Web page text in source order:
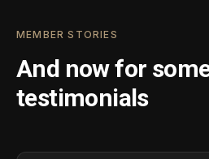
MEMBER STORIES
And now for
testimonials